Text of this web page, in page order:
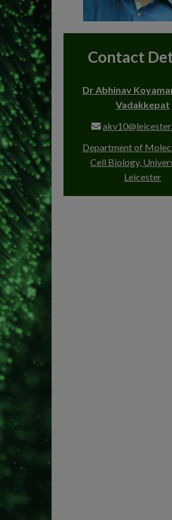
Contact
Dr Abhinav
Vadakkepat
Department of
Cell Biology,
Leicester